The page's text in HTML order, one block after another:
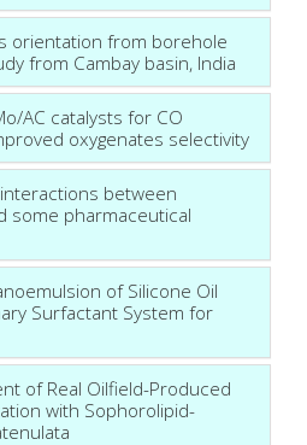
orientation from borehole
from Cambay basin, India
AC catalysts for CO
oxygenates selectivity
between
some pharmaceutical
of Silicone Oil
Surfactant System for
of Real Oilfield-Produced
with Sophorolipid-